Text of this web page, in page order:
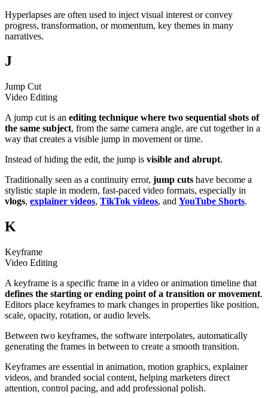
Hyperlapses are often used to inject visual interest or convey
progress, transformation, or momentum, key themes in many
narratives.
J
Jump Cut
Video Editing
A jump cut is an editing technique where two sequential shots of
the same subject, from the same camera angle, are cut together in a
way that creates a visible jump in movement or time.
Instead of hiding the edit, the jump is visible and abrupt.
Traditionally seen as a continuity error, jump cuts have become a
stylistic staple in modern, fast-paced video formats, especially in
vlogs, explainer videos, TikTok videos, and YouTube Shorts.
K
Keyframe
Video Editing
A keyframe is a specific frame in a video or animation timeline that
defines the starting or ending point of a transition or movement.
Editors place keyframes to mark changes in properties like position,
scale, opacity, rotation, or audio levels.
Between two keyframes, the software interpolates, automatically
generating the frames in between to create a smooth transition.
Keyframes are essential in animation, motion graphics, explainer
videos, and branded social content, helping marketers direct
attention, control pacing, and add professional polish.